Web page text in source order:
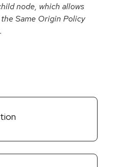
node, which allows
Same Origin Policy